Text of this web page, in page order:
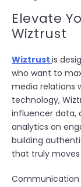
Elevate
Wiztrust
Wiztrust is
who want to
media relations
technology,
influencer data,
analytics on
building
that truly
Communication